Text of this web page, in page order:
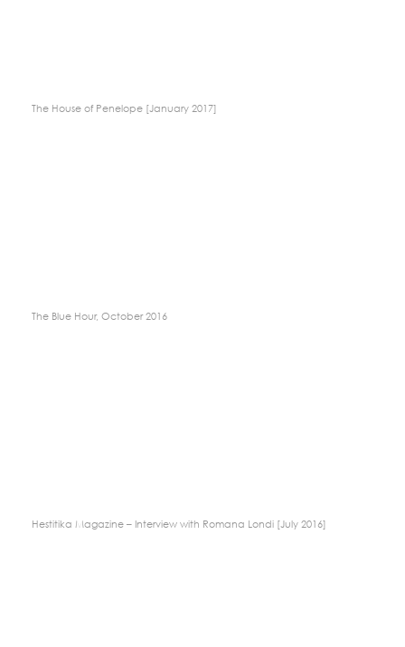
The House of Penelope [January 2017]
The Blue Hour, October 2016
Hestitika Magazine – Interview with Romana Londi [July 2016]